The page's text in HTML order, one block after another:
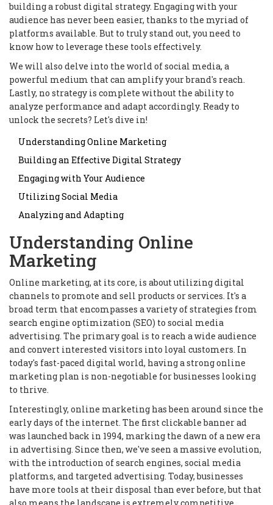
building a robust digital strategy. Engaging with your
audience has never been easier, thanks to the myriad of
platforms available. But to truly stand out, you need to
know how to leverage these tools effectively.
We will also delve into the world of social media, a
powerful medium that can amplify your brand's reach.
Lastly, no strategy is complete without the ability to
analyze performance and adapt accordingly. Ready to
unlock the secrets? Let's dive in!
Understanding Online Marketing
Building an Effective Digital Strategy
Engaging with Your Audience
Utilizing Social Media
Analyzing and Adapting
Understanding Online
Marketing
Online marketing, at its core, is about utilizing digital
channels to promote and sell products or services. It's a
broad term that encompasses a variety of strategies from
search engine optimization (SEO) to social media
advertising. The primary goal is to reach a wide audience
and convert interested visitors into loyal customers. In
today's fast-paced digital world, having a strong online
marketing plan is non-negotiable for businesses looking
to thrive.
Interestingly, online marketing has been around since the
early days of the internet. The first clickable banner ad
was launched back in 1994, marking the dawn of a new era
in advertising. Since then, we've seen a massive evolution,
with the introduction of search engines, social media
platforms, and targeted advertising. Today, businesses
have more tools at their disposal than ever before, but that